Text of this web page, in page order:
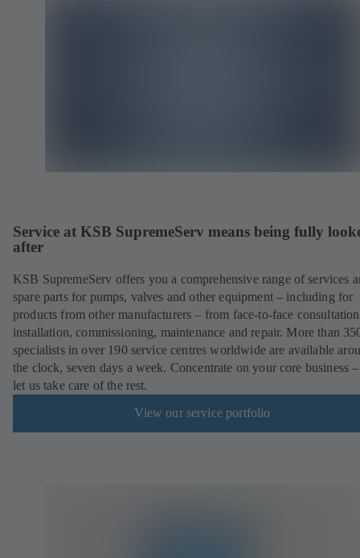
Service at KSB SupremeServ means being fully
after
KSB SupremeServ offers you a comprehensive range of services
spare parts for pumps, valves and other equipment – including for
products from other manufacturers – from face-to-face
installation, commissioning, maintenance and repair. More than
specialists in over 190 service centres worldwide are available
the clock, seven days a week. Concentrate on your core business
let us take care of the rest.
View our service portfolio